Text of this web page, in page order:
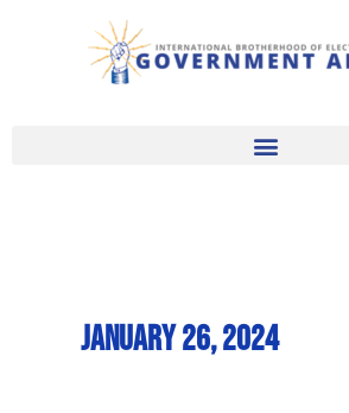
January 26, 2024